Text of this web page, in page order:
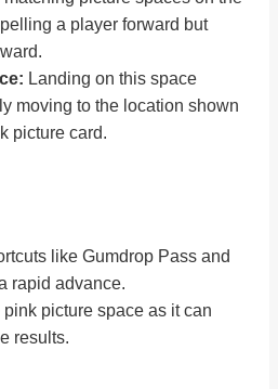
a player forward but
Landing on this space
moving to the location shown
picture card.
like Gumdrop Pass and
rapid advance.
picture space as it can
results.